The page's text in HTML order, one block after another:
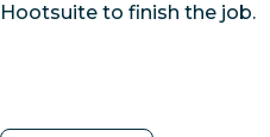
Hootsuite to finish the job.